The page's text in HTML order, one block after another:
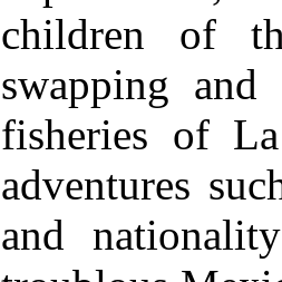
children of
swapping
fisheries of
adventures
and